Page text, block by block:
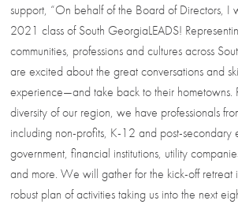
support, “On behalf of the Board of Directors,
2021 class of South GeorgiaLEADS!
communities, professions and cultures across
are excited about the great conversations and
experience—and take back to their hometowns.
diversity of our region, we have professionals
including non-profits, K-12 and post-secondary
government, financial institutions, utility
and more. We will gather for the kick-off retreat
robust plan of activities taking us into the next